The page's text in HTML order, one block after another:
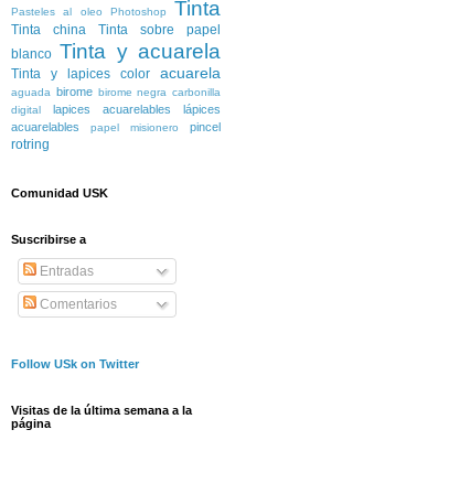
Pasteles al oleo
Photoshop Tinta
Tinta china
Tinta sobre papel
blanco Tinta y acuarela
Tinta y lapices color acuarela
aguada birome birome negra carbonilla
digital
lapices acuarelables
lápices
acuarelables
papel misionero pincel
rotring
Comunidad USK
Suscribirse a
Entradas
Comentarios
Follow USk on Twitter
Visitas de la última semana a la
página